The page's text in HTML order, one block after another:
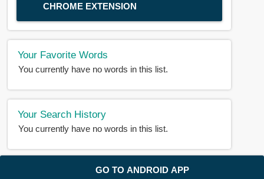
GO TO ANDROID APP
CHROME EXTENSION
Your Favorite Words
You currently have no words in this list.
Your Search History
You currently have no words in this list.
About Us |Privacy|Disclaimer